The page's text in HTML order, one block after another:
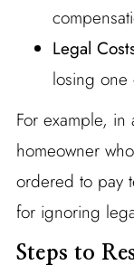
Legal
losing one
For example,
homeowner
ordered to pay
for ignoring
Steps to